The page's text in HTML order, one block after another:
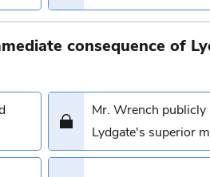
consequence of
Mr. Wrench publicly
Lydgate's superior